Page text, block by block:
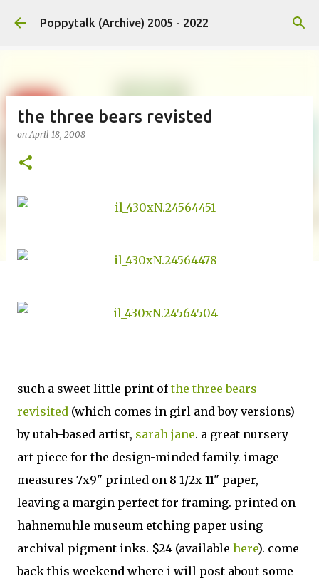
Skip to main content
Poppytalk (Archive) 2005 - 2022
the three bears revisted
onApril 18, 2008
such a sweet little print ofthe three bears
revisited (which comes in girl and boy versions)
by utah-based artist, sarah jane. a great nursery
art piece for the design-minded family. image
measures 7x9" printed on 8 1/2x 11" paper,
leaving a margin perfect for framing. printed on
hahnemuhle museum etching paper using
archival pigment inks. $24 (available here). come
back this weekend where i will post about some